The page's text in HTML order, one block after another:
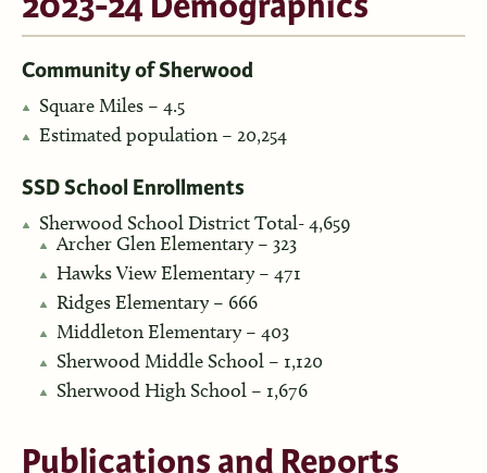
Community of Sherwood
Square Miles – 4.5
Estimated population – 20,254
SSD School Enrollments
Sherwood School District Total- 4,659
Archer Glen Elementary – 323
Hawks View Elementary – 471
Ridges Elementary – 666
Middleton Elementary – 403
Sherwood Middle School – 1,120
Sherwood High School – 1,676
Publications and Reports